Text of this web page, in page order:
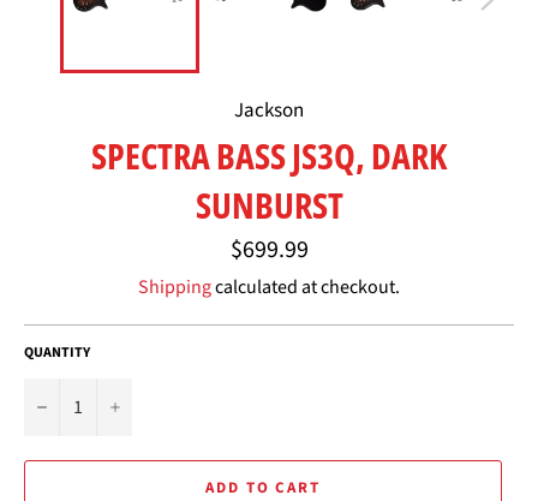
Jackson
SPECTRA BASS JS3Q, DARK
SUNBURST
Regular
price
$699.99
Shippingcalculated at checkout.
QUANTITY
− +
ADD TO CART